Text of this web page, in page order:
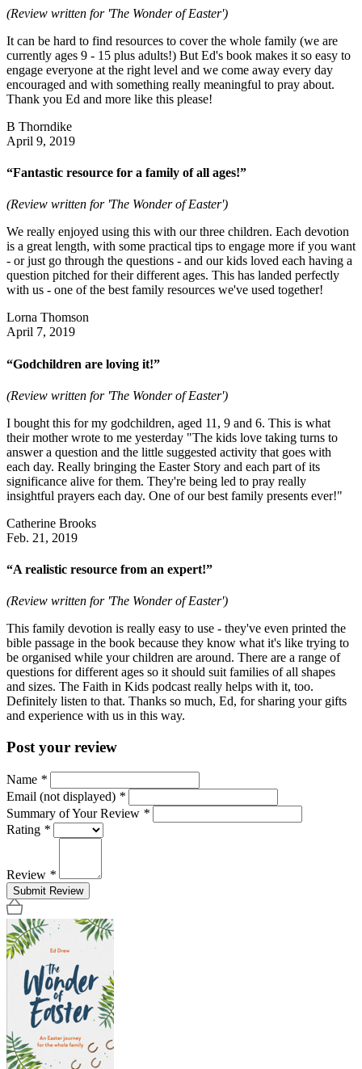
(Review written for 'The Wonder of Easter')
It can be hard to find resources to cover the whole family (we are
currently ages 9 - 15 plus adults!) But Ed's book makes it so easy to
engage everyone at the right level and we come away every day
encouraged and with something really meaningful to pray about.
Thank you Ed and more like this please!
B Thorndike
April 9, 2019
“Fantastic resource for a family of all ages!”
(Review written for 'The Wonder of Easter')
We really enjoyed using this with our three children. Each devotion
is a great length, with some practical tips to engage more if you want
- or just go through the questions - and our kids loved each having a
question pitched for their different ages. This has landed perfectly
with us - one of the best family resources we've used together!
Lorna Thomson
April 7, 2019
“Godchildren are loving it!”
(Review written for 'The Wonder of Easter')
I bought this for my godchildren, aged 11, 9 and 6. This is what
their mother wrote to me yesterday "The kids love taking turns to
answer a question and the little suggested activity that goes with
each day. Really bringing the Easter Story and each part of its
significance alive for them. They're being led to pray really
insightful prayers each day. One of our best family presents ever!"
Catherine Brooks
Feb. 21, 2019
“A realistic resource from an expert!”
(Review written for 'The Wonder of Easter')
This family devotion is really easy to use - they've even printed the
bible passage in the book because they know what it's like trying to
be organised while your children are around. There are a range of
questions for different ages so it should suit families of all shapes
and sizes. The Faith in Kids podcast really helps with it, too.
Definitely listen to that. Thanks so much, Ed, for sharing your gifts
and experience with us in this way.
Post your review
Name *
Email (not displayed) *
Summary of Your Review *
Rating *
Review *
Submit Review